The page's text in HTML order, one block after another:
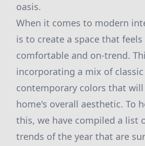
oasis.
When it comes to modern
is to create a space that
comfortable and on-trend.
incorporating a mix of
contemporary colors that
home's overall aesthetic. To
this, we have compiled a list
trends of the year that are